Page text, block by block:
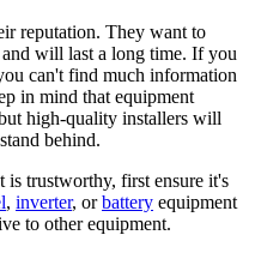
reputation. They want to
will last a long time. If you
can't find much information
in mind that equipment
high-quality installers will
behind.
is trustworthy, first ensure it's
, inverter, orbattery equipment
to other equipment.